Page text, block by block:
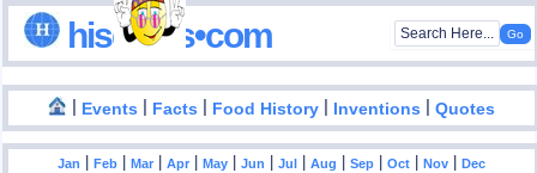
hisdates•com
| Events | Facts | Food History | Inventions |Quotes
Jan |Feb |Mar |Apr |May |Jun |Jul |Aug |Sep |Oct |Nov |Dec